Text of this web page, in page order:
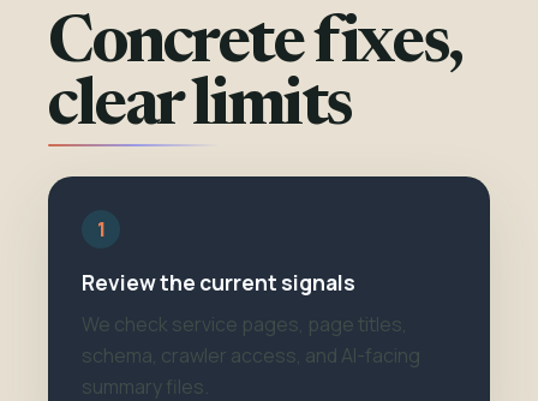
Concrete fixes,
clear limits
1
Review the current signals
We check service pages, page titles,
schema, crawler access, and AI-facing
summary files.